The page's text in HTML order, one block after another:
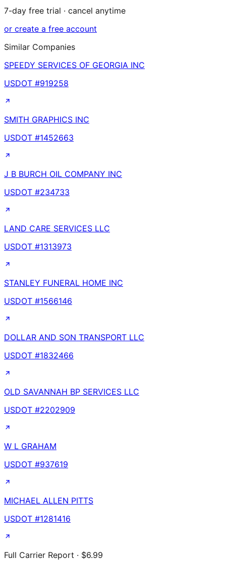
7-day free trial · cancel anytime
or create a free account
Similar Companies
SPEEDY SERVICES OF GEORGIA INC
USDOT #919258
SMITH GRAPHICS INC
USDOT #1452663
J B BURCH OIL COMPANY INC
USDOT #234733
LAND CARE SERVICES LLC
USDOT #1313973
STANLEY FUNERAL HOME INC
USDOT #1566146
DOLLAR AND SON TRANSPORT LLC
USDOT #1832466
OLD SAVANNAH BP SERVICES LLC
USDOT #2202909
W L GRAHAM
USDOT #937619
MICHAEL ALLEN PITTS
USDOT #1281416
Full Carrier Report · $6.99